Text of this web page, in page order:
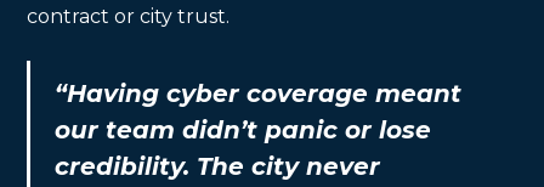
contract or city trust.
“Having cyber coverage meant
our team didn’t panic or lose
credibility. The city never